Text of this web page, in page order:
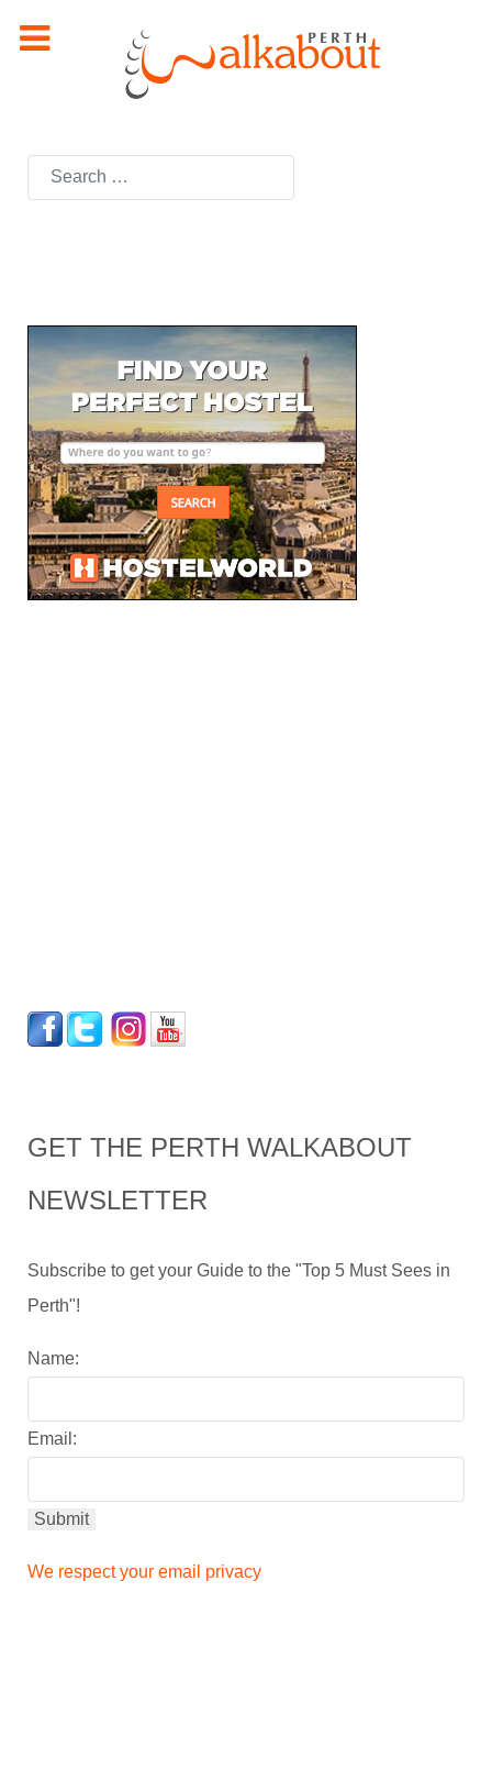
Search
GET THE PERTH WALKABOUT
NEWSLETTER
Subscribe to get your Guide to the "Top 5 Must Sees in
Perth"!
Name:
Email:
We respect your email privacy